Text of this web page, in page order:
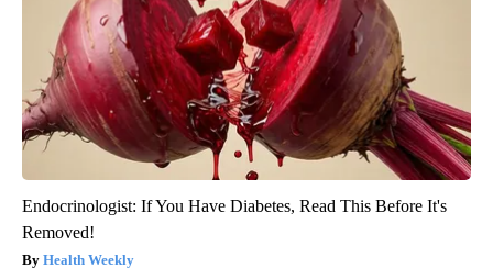
Endocrinologist: If You Have Diabetes, Read This Before It's
Removed!
Health Weekly